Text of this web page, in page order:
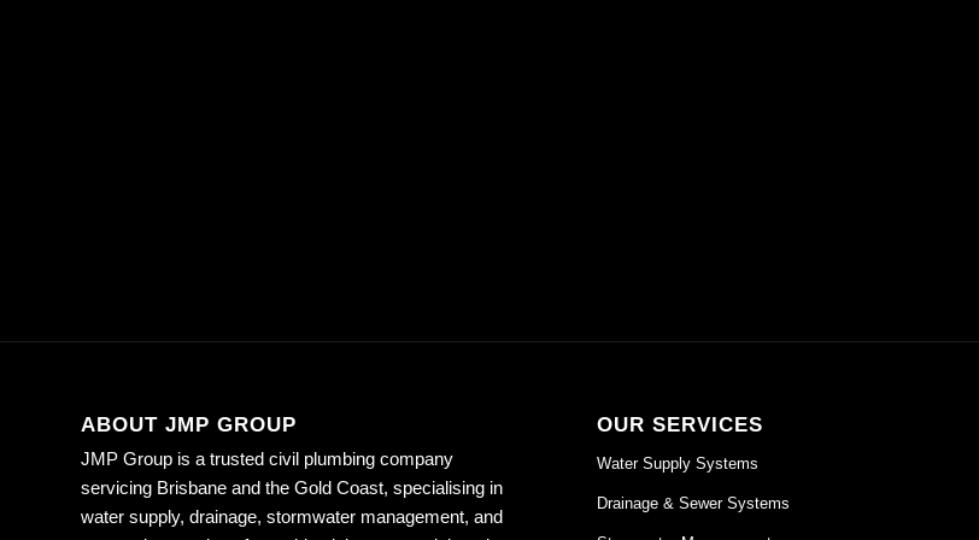
ABOUT JMP GROUP
JMP Group is a trusted civil plumbing company
servicing Brisbane and the Gold Coast, specialising in
water supply, drainage, stormwater management, and
OUR SERVICES
Water Supply Systems
Drainage & Sewer Systems